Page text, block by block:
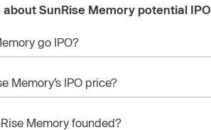
about SunRise Memory potential IPO
go IPO?
Memory’s IPO price?
Memory founded?